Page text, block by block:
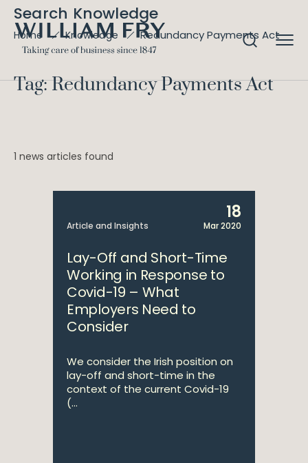
Search Knowledge
Home Knowledge Redundancy Payments Act
Tag: Redundancy Payments Act
1 news articles found
Article and Insights
18
Mar 2020
Lay-Off and Short-Time
Working in Response to
Covid-19 – What
Employers Need to
Consider
We consider the Irish position on
lay-off and short-time in the
context of the current Covid-19
(...